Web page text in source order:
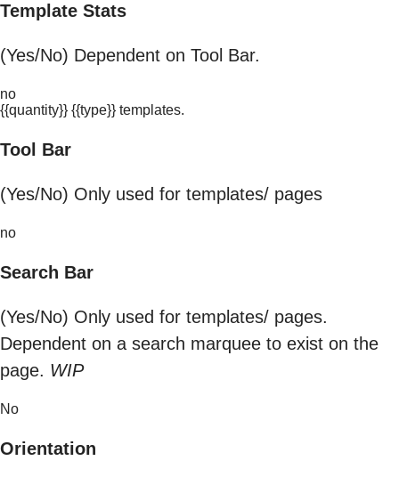
Template Stats
(Yes/No) Dependent on Tool Bar.
no
{{quantity}} {{type}} templates.
Tool Bar
(Yes/No) Only used for templates/ pages
no
Search Bar
(Yes/No) Only used for templates/ pages.
Dependent on a search marquee to exist on the
page. WIP
No
Orientation